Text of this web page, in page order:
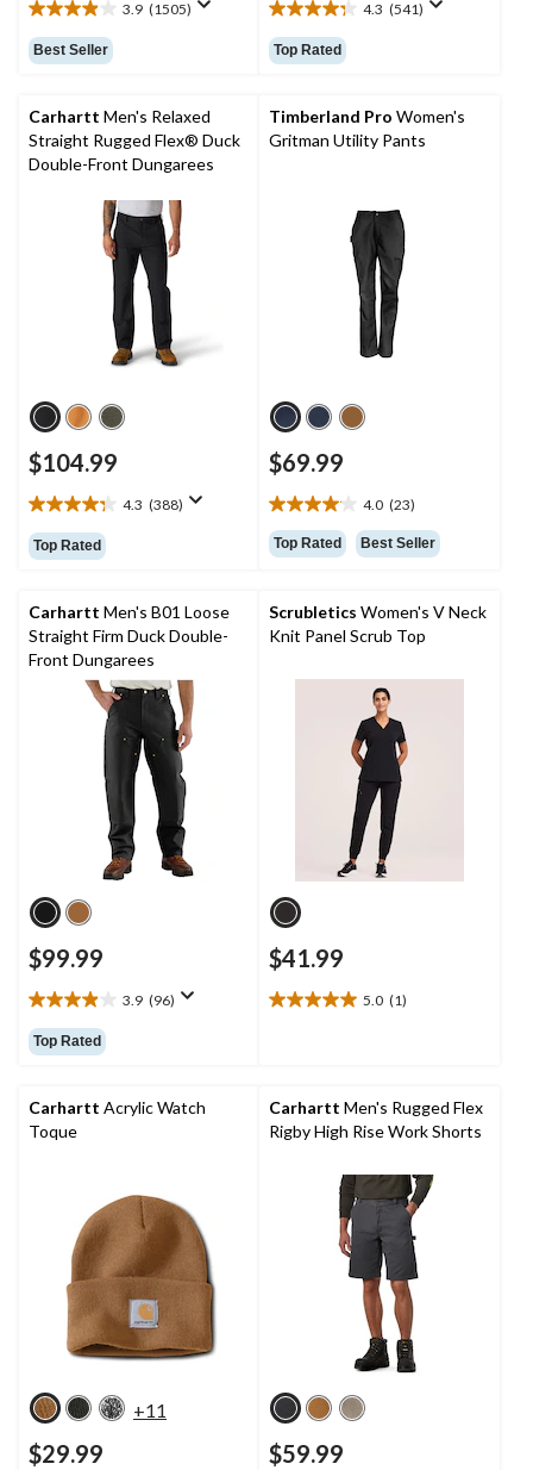
3.9 (1505)
3.9
out
of
stars.
1505
reviews
Best Seller
4.3 (541)
4.3
out
of
stars.
541
Top Rated
Carhartt Men's Relaxed
Straight Rugged Flex® Duck
Double-Front Dungarees
$104.99
4.3 (388)
4.3
out
of
stars.
388
reviews
Top Rated
Timberland Pro Women's
Gritman Utility Pants
$69.99
4.0 (23)
4.0
out
of
stars.
23
Top Rated Best Seller
Carhartt Men's B01 Loose
Straight Firm Duck Double-
Front Dungarees
$99.99
3.9 (96)
3.9
out
of
stars.
96
reviews
Top Rated
Scrubletics Women's V Neck
Knit Panel Scrub Top
$41.99
5.0 (1)
5.0
stars.
1
review
Carhartt Acrylic Watch
Toque
+11
$29.99
Carhartt Men's Rugged Flex
Rigby High Rise Work Shorts
$59.99